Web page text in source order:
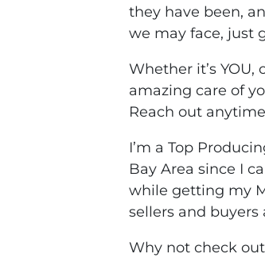
they have been,
we may face, just
Whether it’s
amazing care of
Reach out
I’m a Top
Bay Area since I
while getting my
sellers and buyers
Why not check